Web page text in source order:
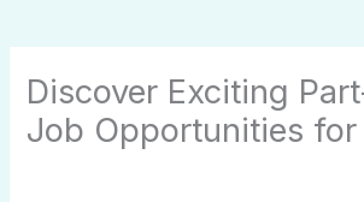
Discover Exciting
Job Opportunities for